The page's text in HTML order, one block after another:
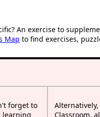
An exercise to
Map to find exercises,
forget to
learning
Classroom,